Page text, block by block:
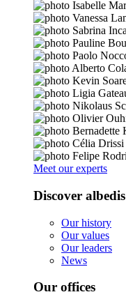
Meet our experts
Discover albedis
Our history
Our values
Our leaders
News
Our offices